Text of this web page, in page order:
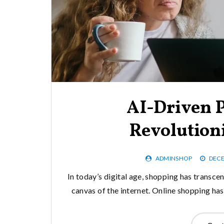
AI-Driven
ADMINSHOP
In today’s digital age, shopping has
canvas of the internet. Online shopping